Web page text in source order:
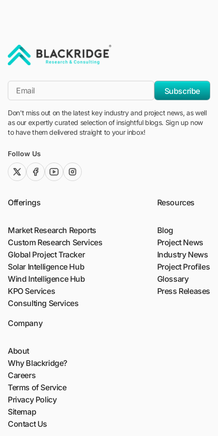
*Email
Subscribe
Don't miss out on the latest key industry and project news, as well
as our expertly curated selection of insightful blogs. Sign up now
to have them delivered straight to your inbox!
Follow Us
twitter (x)facebook
youtubeinstagram
Offerings
Market Research Reports
Custom Research Services
Global Project Tracker
Solar Intelligence Hub
Wind Intelligence Hub
KPO Services
Consulting Services
Resources
Blog
Project News
Industry News
Project Profiles
Glossary
Press Releases
Company
About
Why Blackridge?
Careers
Terms of Service
Privacy Policy
Sitemap
Contact Us